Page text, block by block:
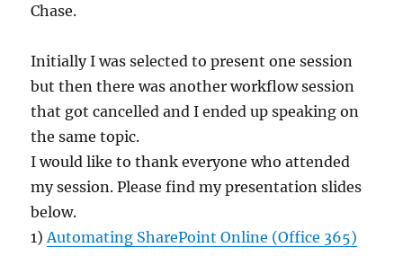
Chase.
Initially I was selected to present one session
but then there was another workflow session
that got cancelled and I ended up speaking on
the same topic.
I would like to thank everyone who attended
my session. Please find my presentation slides
below.
1) ​ Automating SharePoint Online (Office 365)